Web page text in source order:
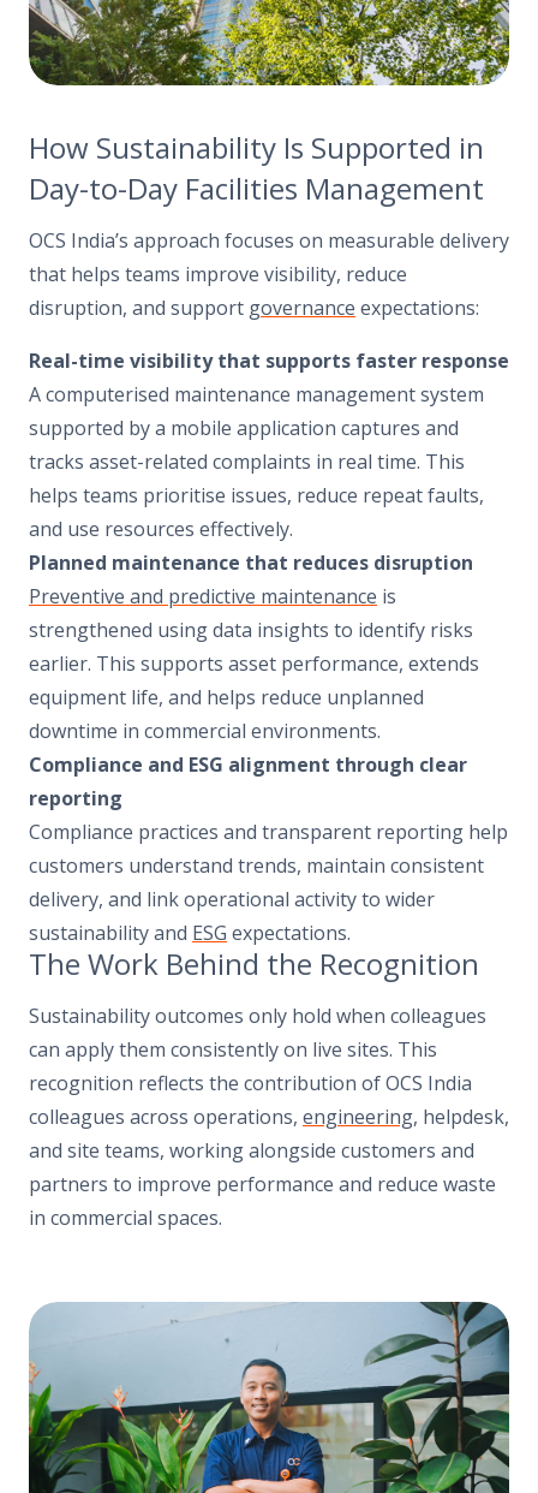
How Sustainability Is Supported in
Day-to-Day Facilities Management
OCS India’s approach focuses on measurable delivery
that helps teams improve visibility, reduce
disruption, and support governance expectations:
Real-time visibility that supports faster response
A computerised maintenance management system
supported by a mobile application captures and
tracks asset-related complaints in real time. This
helps teams prioritise issues, reduce repeat faults,
and use resources effectively.
Planned maintenance that reduces disruption
Preventive and predictive maintenance is
strengthened using data insights to identify risks
earlier. This supports asset performance, extends
equipment life, and helps reduce unplanned
downtime in commercial environments.
Compliance and ESG alignment through clear
reporting
Compliance practices and transparent reporting help
customers understand trends, maintain consistent
delivery, and link operational activity to wider
sustainability and ESG expectations.
The Work Behind the Recognition
Sustainability outcomes only hold when colleagues
can apply them consistently on live sites. This
recognition reflects the contribution of OCS India
colleagues across operations, engineering, helpdesk,
and site teams, working alongside customers and
partners to improve performance and reduce waste
in commercial spaces.